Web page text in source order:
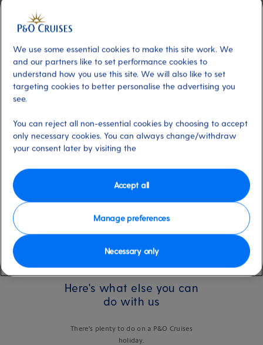
AboutThis dazzling two-tier venue – with
from a daytime cinema to a vibrant hub of
evening entertainment. Catch hilarious
comedians, spectacular productions and
Enhanced with new lighting and LED screens,
every moment in this theatre promises to be
unforgettable.
Available on these ships: Ventura
Here's what else you can
do with us
There's plenty to do on a P&O Cruises
holiday.
We use some essential cookies to make this site work. We
and our partners like to set performance cookies to
understand how you use this site. We will also like to set
targeting cookies to better personalise the advertising you
see.
You can reject all non-essential cookies by choosing to accept
only necessary cookies. You can always change/withdraw
your consent later by visiting the
Manage preferences
Necessary only
Accept all